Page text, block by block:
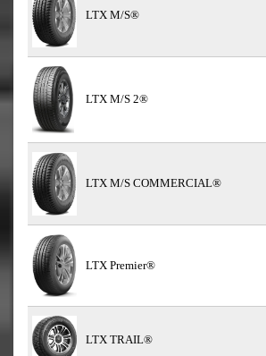
LTX M/S®
LTX M/S 2®
LTX M/S COMMERCIAL®
LTX Premier®
LTX TRAIL®